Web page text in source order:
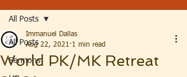
All Posts
Sermons
All Posts
World PK/MK Retreat
Immanuel Dallas
Aug 22, 2021 1 min read